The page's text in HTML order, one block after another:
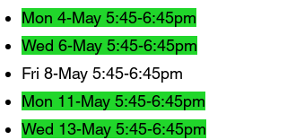
Mon 4-May 5:45-6:45pm
Wed 6-May 5:45-6:45pm
Fri 8-May 5:45-6:45pm
Mon 11-May 5:45-6:45pm
Wed 13-May 5:45-6:45pm